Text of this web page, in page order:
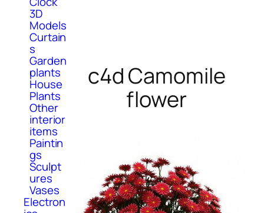
3D
Models
Curtain
s
Garden
plants
House
Plants
Other
interior
items
Paintin
gs
Sculpt
ures
Vases
Electron
c4d Camomile
flower